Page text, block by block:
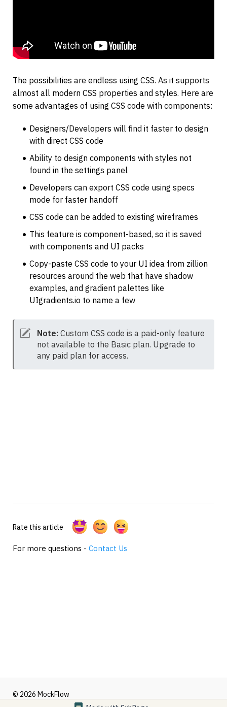
The possibilities are endless using CSS. As it supports
almost all modern CSS properties and styles. Here are
some advantages of using CSS code with components:
Designers/Developers will find it faster to design
with direct CSS code
Ability to design components with styles not
found in the settings panel
Developers can export CSS code using specs
mode for faster handoff
CSS code can be added to existing wireframes
This feature is component-based, so it is saved
with components and UI packs
Copy-paste CSS code to your UI idea from zillion
resources around the web that have shadow
examples, and gradient palettes like
UIgradients.io to name a few
Note: Custom CSS code is a paid-only feature
not available to the Basic plan. Upgrade to
any paid plan for access.
Rate this article
For more questions - Contact Us
© 2026 MockFlow